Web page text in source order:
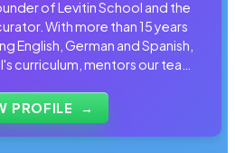
of Levitin School and the
With more than 15 years
English, German and Spanish,
curriculum, mentors our team
use every day.
PROFILE →